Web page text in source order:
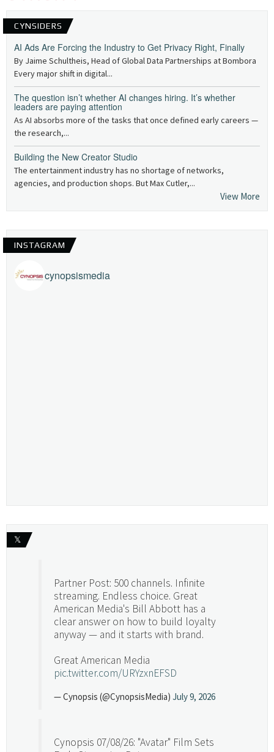
CYNSIDERS
AI Ads Are Forcing the Industry to Get Privacy Right, Finally
By Jaime Schultheis, Head of Global Data Partnerships at Bombora
Every major shift in digital...
The question isn’t whether AI changes hiring. It’s whether
leaders are paying attention
As AI absorbs more of the tasks that once defined early careers —
the research,...
Building the New Creator Studio
The entertainment industry has no shortage of networks,
agencies, and production shops. But Max Cutler,...
View More
INSTAGRAM
cynopsismedia
𝕏
Partner Post: 500 channels. Infinite
streaming. Endless choice. Great
American Media's Bill Abbott has a
clear answer on how to build loyalty
anyway — and it starts with brand.
Great American Media
pic.twitter.com/URYzxnEFSD
— Cynopsis (@CynopsisMedia) July 9, 2026
Cynopsis 07/08/26: "Avatar" Film Sets